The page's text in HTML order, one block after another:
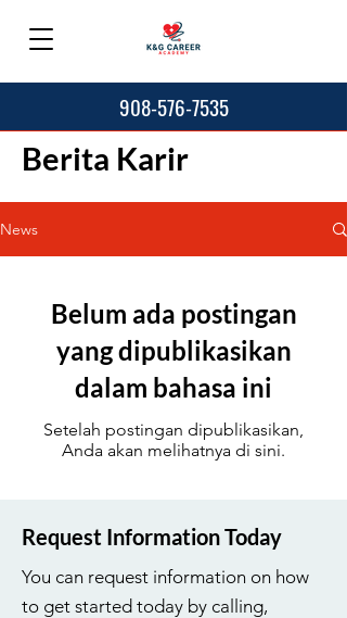
908-576-7535
Berita Karir
News
Belum ada postingan
yang dipublikasikan
dalam bahasa ini
Setelah postingan dipublikasikan,
Anda akan melihatnya di sini.
Request Information Today
You can request information on how
to get started today by calling,